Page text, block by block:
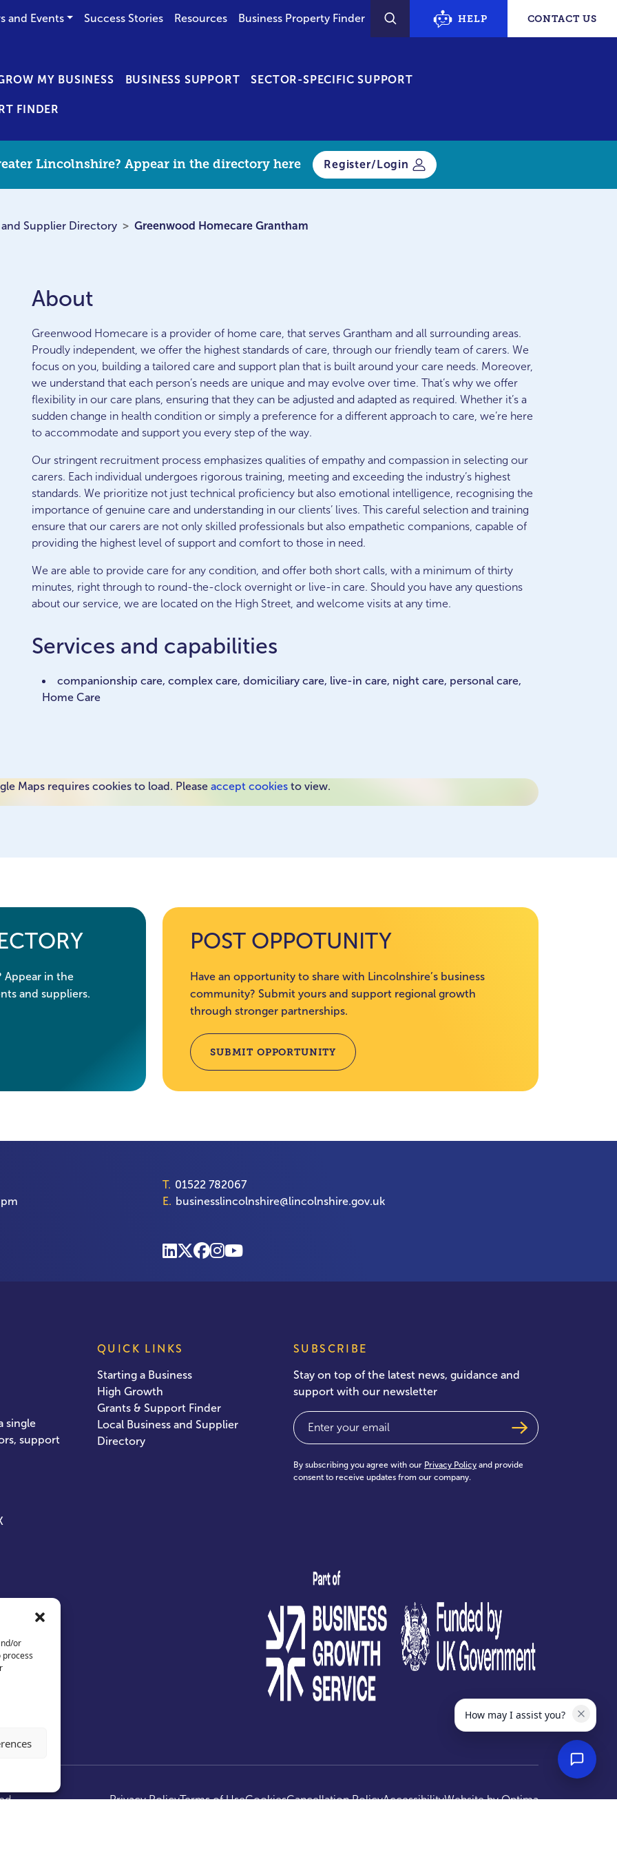
or
and Events Success Stories Resources Business Property Finder
SEARCH
HELP CONTACT US
MY BUSINESS BUSINESS SUPPORT SECTOR-SPECIFIC SUPPORT
FINDER
Lincolnshire? Appear in the directory here Register/Login
and Supplier Directory Greenwood Homecare Grantham
About
Greenwood Homecare is a provider of home care, that serves Grantham and all surrounding areas.
Proudly independent, we offer the highest standards of care, through our friendly team of carers. We
focus on you, building a tailored care and support plan that is built around your care needs. Moreover,
we understand that each person’s needs are unique and may evolve over time. That’s why we offer
flexibility in our care plans, ensuring that they can be adjusted and adapted as required. Whether it’s a
sudden change in health condition or simply a preference for a different approach to care, we’re here
to accommodate and support you every step of the way.
Our stringent recruitment process emphasizes qualities of empathy and compassion in selecting our
carers. Each individual undergoes rigorous training, meeting and exceeding the industry’s highest
standards. We prioritize not just technical proficiency but also emotional intelligence, recognising the
importance of genuine care and understanding in our clients’ lives. This careful selection and training
ensure that our carers are not only skilled professionals but also empathetic companions, capable of
providing the highest level of support and comfort to those in need.
We are able to provide care for any condition, and offer both short calls, with a minimum of thirty
minutes, right through to round-the-clock overnight or live-in care. Should you have any questions
about our service, we are located on the High Street, and welcome visits at any time.
Services and capabilities
companionship care, complex care, domiciliary care, live-in care, night care, personal care,
Home Care
Maps requires cookies to load. Please accept cookies to view.
Appear in the
and suppliers.
POST OPPOTUNITY
Have an opportunity to share with Lincolnshire’s business
community? Submit yours and support regional growth
through stronger partnerships.
SUBMIT OPPORTUNITY
T. 01522 782067
E. businesslincolnshire@lincolnshire.gov.uk
single
support
QUICK LINKS
Starting a Business
High Growth
Grants & Support Finder
Local Business and Supplier
Directory
SUBSCRIBE
Stay on top of the latest news, guidance and
support with our newsletter
Email
By subscribing you agree with our Privacy Policy and provide
consent to receive updates from our company.
test
Privacy PolicyTerms of UseCookiesCancellation PolicyAccessibilityWebsite byOptima
How may I assist you?